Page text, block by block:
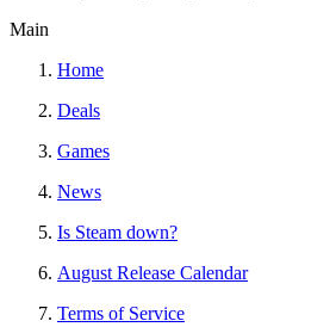
Main
Home
Deals
Games
News
Is Steam down?
August Release Calendar
Terms of Service